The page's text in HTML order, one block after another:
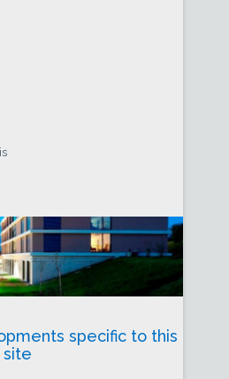
specific to this
site